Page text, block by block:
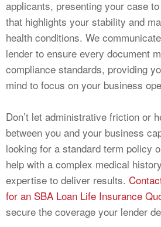
applicants, presenting your case
that highlights your stability and
health conditions. We
lender to ensure every document
compliance standards, providing
mind to focus on your business
Don’t let administrative friction or
between you and your business
looking for a standard term policy
help with a complex medical
expertise to deliver results.
for an SBA Loan Life Insurance
secure the coverage your lender